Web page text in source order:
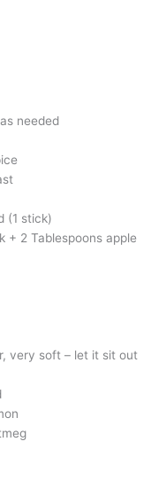
needed
(1 stick)
2 Tablespoons apple
very soft – let it sit out